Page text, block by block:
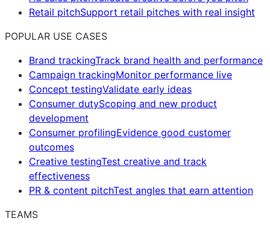
Retail pitchSupport retail pitches with real insight
POPULAR USE CASES
Brand trackingTrack brand health and performance
Campaign trackingMonitor performance live
Concept testingValidate early ideas
Consumer dutyScoping and new product
development
Consumer profilingEvidence good customer
outcomes
Creative testingTest creative and track
effectiveness
PR & content pitchTest angles that earn attention
TEAMS